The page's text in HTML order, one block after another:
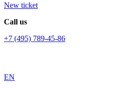
New ticket
Call us
+7 (495) 789-45-86
EN